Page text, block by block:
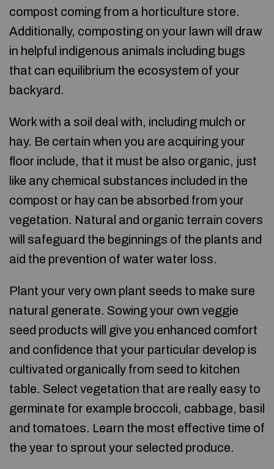
compost coming from a horticulture store.
Additionally, composting on your lawn will draw
in helpful indigenous animals including bugs
that can equilibrium the ecosystem of your
backyard.
Work with a soil deal with, including mulch or
hay. Be certain when you are acquiring your
floor include, that it must be also organic, just
like any chemical substances included in the
compost or hay can be absorbed from your
vegetation. Natural and organic terrain covers
will safeguard the beginnings of the plants and
aid the prevention of water water loss.
Plant your very own plant seeds to make sure
natural generate. Sowing your own veggie
seed products will give you enhanced comfort
and confidence that your particular develop is
cultivated organically from seed to kitchen
table. Select vegetation that are really easy to
germinate for example broccoli, cabbage, basil
and tomatoes. Learn the most effective time of
the year to sprout your selected produce.